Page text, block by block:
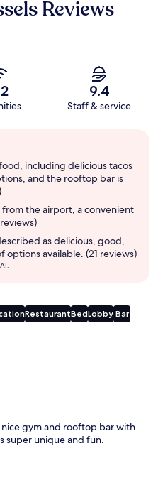
Reviews
9.4
Staff & service
including delicious tacos
and the rooftop bar is
the airport, a convenient
as delicious, good,
options available. (21 reviews)
RestaurantBedLobby Bar
gym and rooftop bar with
super unique and fun.